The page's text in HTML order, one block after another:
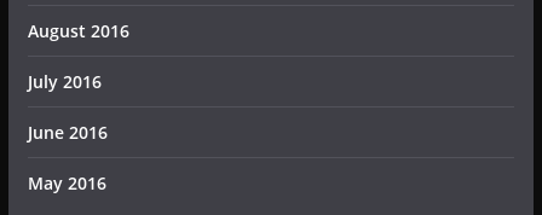
August 2016
July 2016
June 2016
May 2016